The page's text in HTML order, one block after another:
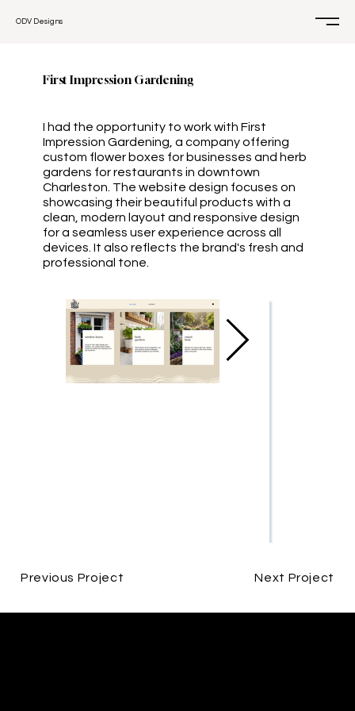
ODV Designs
First Impression Gardening
I had the opportunity to work with First
Impression Gardening, a company offering
custom flower boxes for businesses and herb
gardens for restaurants in downtown
Charleston. The website design focuses on
showcasing their beautiful products with a
clean, modern layout and responsive design
for a seamless user experience across all
devices. It also reflects the brand's fresh and
professional tone.
Previous Project Next Project